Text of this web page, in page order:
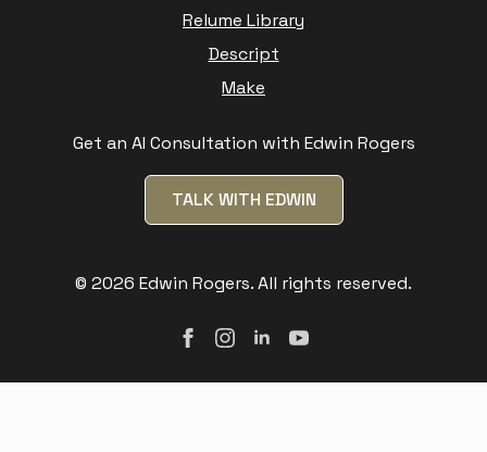
Relume Library
Descript
Make
Get an AI Consultation with Edwin Rogers
TALK WITH EDWIN
© 2026 Edwin Rogers. All rights reserved.